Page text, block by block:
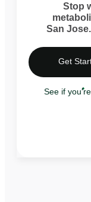
Stop
San
Get
See if